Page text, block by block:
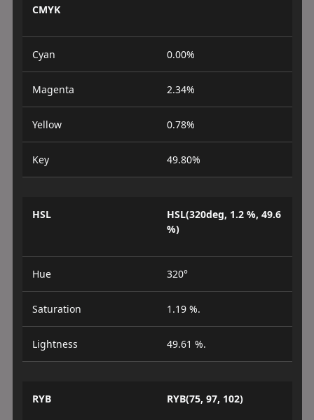
CMYK
Cyan 0.00%
Magenta 2.34%
Yellow 0.78%
Key 49.80%
HSL
HSL(320deg, 1.2 %, 49.6
%)
Hue 320°
Saturation 1.19 %.
Lightness 49.61 %.
RYB RYB(75, 97, 102)